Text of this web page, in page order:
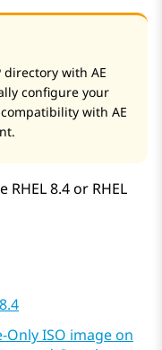
directory with AE
configure your
with AE
RHEL 8.4 or RHEL
Only ISO image on